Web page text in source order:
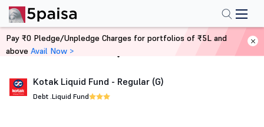
Home Mutual Funds
Kotak Liquid Fund - Regular (G)
Debt .Liquid Fund
Pay ₹0 Pledge/Unpledge Charges for portfolios of ₹5L and
above Avail Now >